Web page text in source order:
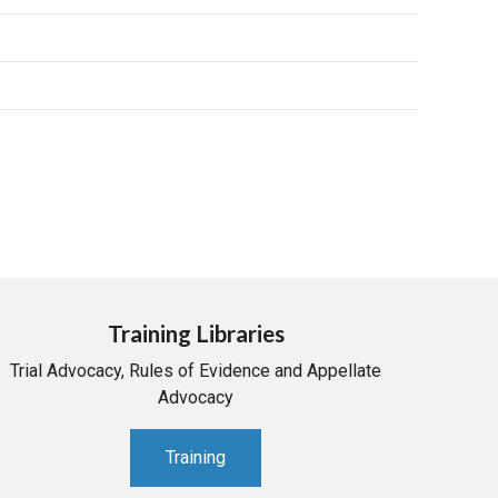
Training Libraries
Trial Advocacy, Rules of Evidence and Appellate
Advocacy
Training